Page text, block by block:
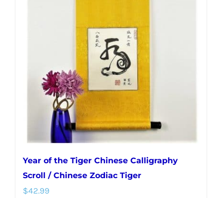
chosen
on
the
product
page
Year of the Tiger Chinese Calligraphy
Scroll / Chinese Zodiac Tiger
$42.99